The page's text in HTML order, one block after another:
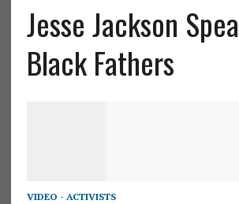
Jesse Jackson
Black Fathers
VIDEO - ACTIVISTS